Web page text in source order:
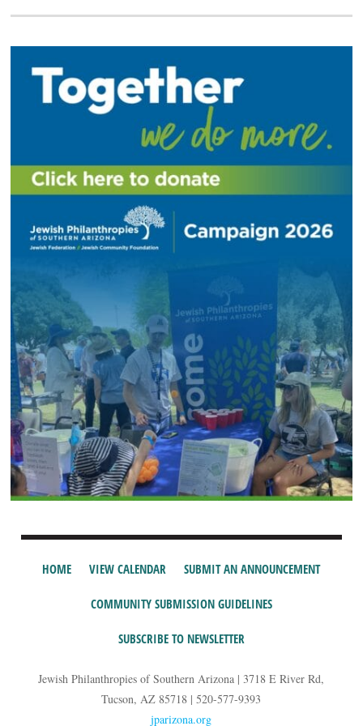
HOME VIEW CALENDAR SUBMIT AN ANNOUNCEMENT
COMMUNITY SUBMISSION GUIDELINES
SUBSCRIBE TO NEWSLETTER
Jewish Philanthropies of Southern Arizona | 3718 E River Rd,
Tucson, AZ 85718 | 520-577-9393
jparizona.org